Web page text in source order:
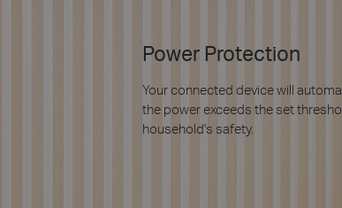
Detection
technology in a smart plug made
welding and extending the